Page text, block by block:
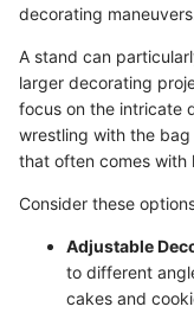
decorating
A stand can
larger decorating
focus on the intricate
wrestling with the bag
that often comes with
Consider these
Adjustable
to different
cakes and